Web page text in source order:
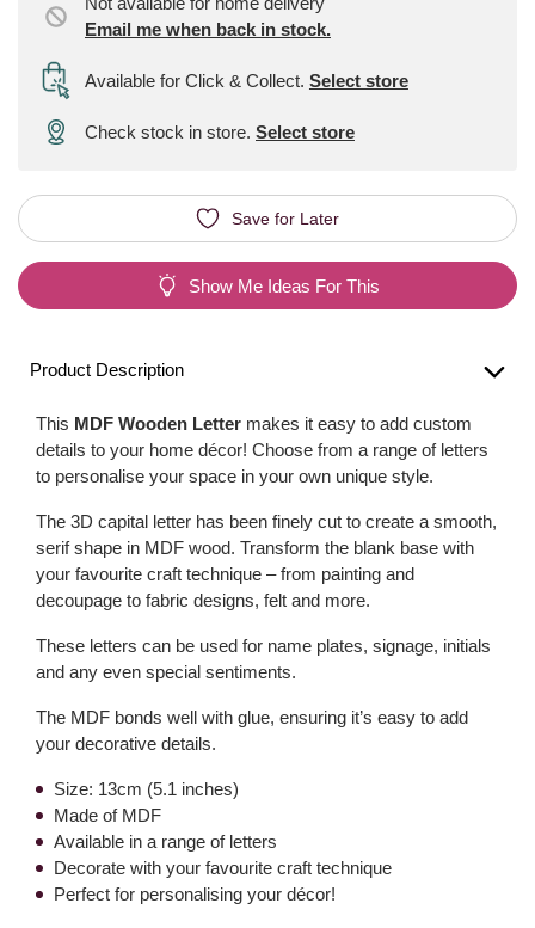
Email me when back in stock.
Available for Click & Collect. Select store
Check stock in store. Select store
Save for Later
Show Me Ideas For This
Product Description
This MDF Wooden Letter makes it easy to add custom
details to your home décor! Choose from a range of letters
to personalise your space in your own unique style.
The 3D capital letter has been finely cut to create a smooth,
serif shape in MDF wood. Transform the blank base with
your favourite craft technique – from painting and
decoupage to fabric designs, felt and more.
These letters can be used for name plates, signage, initials
and any even special sentiments.
The MDF bonds well with glue, ensuring it’s easy to add
your decorative details.
Size: 13cm (5.1 inches)
Made of MDF
Available in a range of letters
Decorate with your favourite craft technique
Perfect for personalising your décor!